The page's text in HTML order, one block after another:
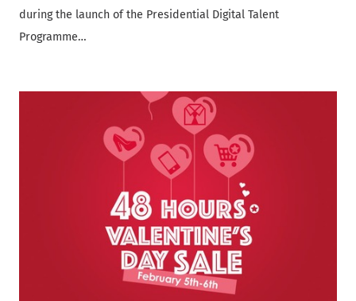
during the launch of the Presidential Digital Talent
Programme…